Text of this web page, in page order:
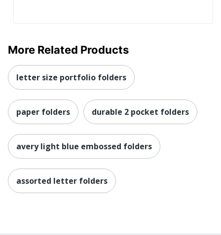
More Related Products
letter size portfolio folders
paper folders durable 2 pocket folders
avery light blue embossed folders
assorted letter folders